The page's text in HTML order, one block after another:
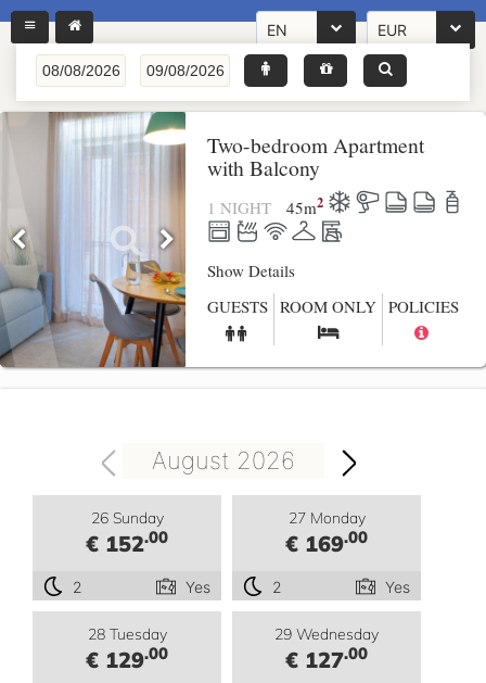
EN EUR
Two-bedroom Apartment
with Balcony
1 NIGHT 45m2
Show Details
GUESTS ROOM ONLY POLICIES
August 2026
26 Sunday
€ 152.00
2 Yes
27 Monday
€ 169.00
2 Yes
28 Tuesday
€ 129.00
29 Wednesday
€ 127.00